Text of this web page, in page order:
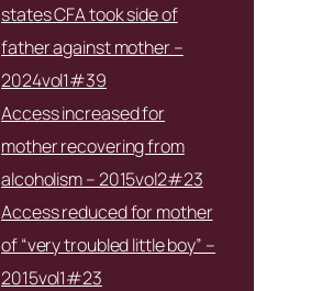
states CFA took side of
father against mother –
2024vol1#39
Access increased for
mother recovering from
alcoholism – 2015vol2#23
Access reduced for mother
of “very troubled little boy” –
2015vol1#23